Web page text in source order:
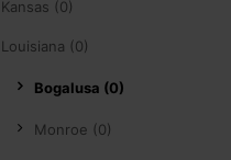
Kansas (0)
Louisiana (0)
Bogalusa (0)
Monroe (0)